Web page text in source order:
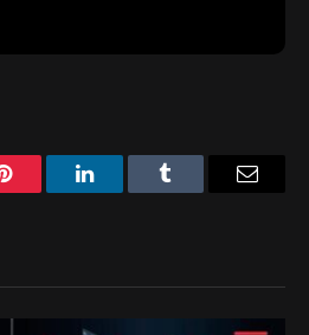
Pinterest LinkedInTumblr